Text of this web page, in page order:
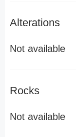
Alterations
Not available
Rocks
Not available